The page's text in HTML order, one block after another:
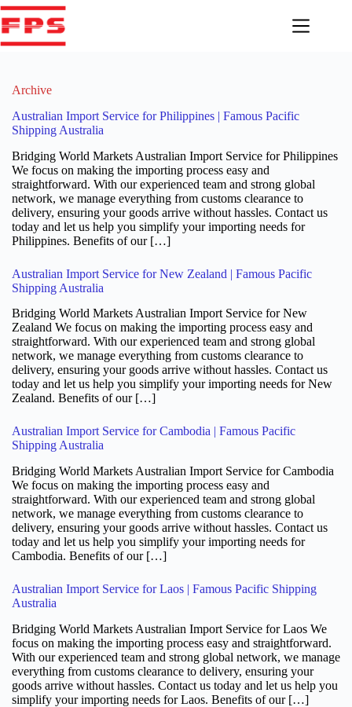
Skip
to
content
Archive
Australian Import Service for Philippines | Famous Pacific
Shipping Australia
Bridging World Markets Australian Import Service for Philippines
We focus on making the importing process easy and
straightforward. With our experienced team and strong global
network, we manage everything from customs clearance to
delivery, ensuring your goods arrive without hassles. Contact us
today and let us help you simplify your importing needs for
Philippines. Benefits of our […]
Australian Import Service for New Zealand | Famous Pacific
Shipping Australia
Bridging World Markets Australian Import Service for New
Zealand We focus on making the importing process easy and
straightforward. With our experienced team and strong global
network, we manage everything from customs clearance to
delivery, ensuring your goods arrive without hassles. Contact us
today and let us help you simplify your importing needs for New
Zealand. Benefits of our […]
Australian Import Service for Cambodia | Famous Pacific
Shipping Australia
Bridging World Markets Australian Import Service for Cambodia
We focus on making the importing process easy and
straightforward. With our experienced team and strong global
network, we manage everything from customs clearance to
delivery, ensuring your goods arrive without hassles. Contact us
today and let us help you simplify your importing needs for
Cambodia. Benefits of our […]
Australian Import Service for Laos | Famous Pacific Shipping
Australia
Bridging World Markets Australian Import Service for Laos We
focus on making the importing process easy and straightforward.
With our experienced team and strong global network, we manage
everything from customs clearance to delivery, ensuring your
goods arrive without hassles. Contact us today and let us help you
simplify your importing needs for Laos. Benefits of our […]